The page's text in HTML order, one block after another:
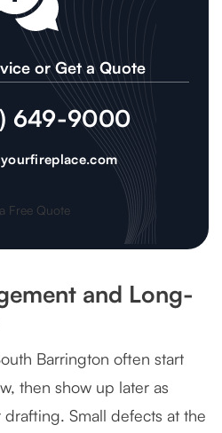
or Get a Quote
649-9000
Free Quote
and Long-
Barrington often start
then show up later as
Small defects at the